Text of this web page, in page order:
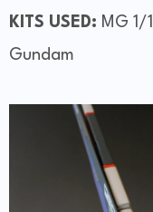
KITS USED: MG 1/
Gundam